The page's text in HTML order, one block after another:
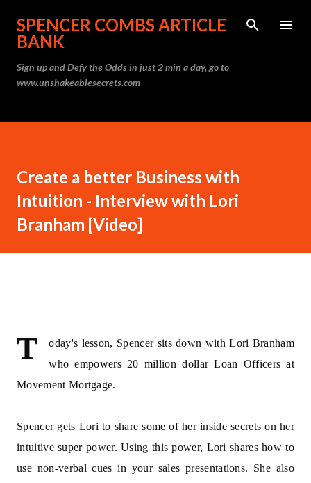
Skip to main content
SPENCER COMBS ARTICLE
BANK
Sign up and Defy the Odds in just 2 min a day, go to
www.unshakeablesecrets.com
Create a better Business with
Intuition - Interview with Lori
Branham [Video]
T
oday's lesson, Spencer sits down with Lori Branham
who empowers 20 million dollar Loan Officers at
Movement Mortgage.
​Spencer gets Lori to share some of her inside secrets on her
intuitive super power. Using this power, Lori shares how to
use non-verbal cues in your sales presentations. She also